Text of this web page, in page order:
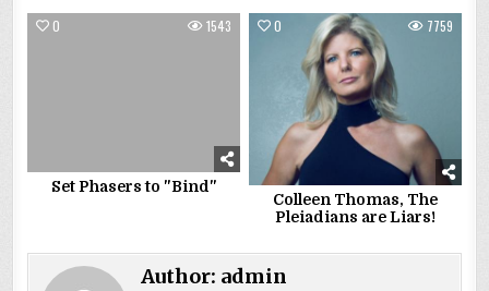
0 1543
Set Phasers to "Bind"
0 7759
Colleen Thomas, The
Pleiadians are Liars!
Author: admin